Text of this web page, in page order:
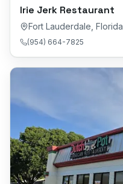
Irie Jerk Restaurant
Fort Lauderdale Florida
(954) 664-7825